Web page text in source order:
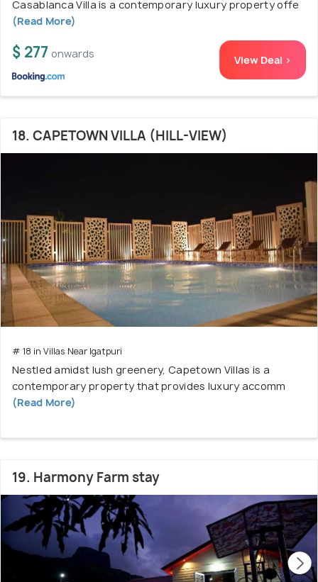
Casablanca Villa is a contemporary luxury property offe
(Read More)
$ 277 onwards View Deal >
18. CAPETOWN VILLA (HILL-VIEW)
# 18 in Villas Near Igatpuri
Nestled amidst lush greenery, Capetown Villas is a
contemporary property that provides luxury accomm
(Read More)
19. Harmony Farm stay